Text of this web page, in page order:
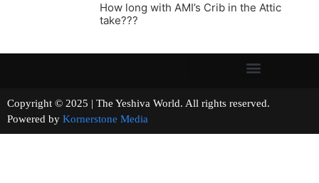
How long with AMI’s Crib in the Attic
take???
Copyright © 2025 | The Yeshiva World. All rights reserved.
Powered by Kornerstone Media